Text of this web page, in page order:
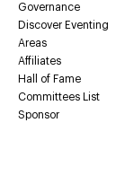
Governance
Discover Eventing
Areas
Affiliates
Hall of Fame
Committees List
Sponsor